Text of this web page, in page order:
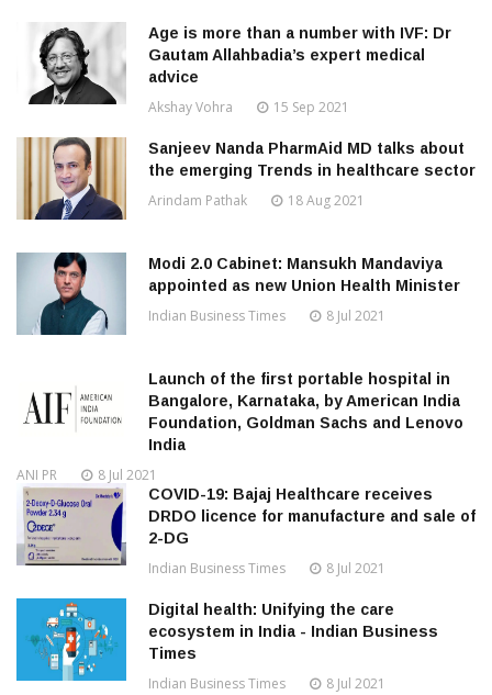
Age is more than a number with IVF: Dr
Gautam Allahbadia’s expert medical
advice
Akshay Vohra 15 Sep 2021
Sanjeev Nanda PharmAid MD talks about
the emerging Trends in healthcare sector
Arindam Pathak 18 Aug 2021
Modi 2.0 Cabinet: Mansukh Mandaviya
appointed as new Union Health Minister
Indian Business Times 8 Jul 2021
Launch of the first portable hospital in
Bangalore, Karnataka, by American India
Foundation, Goldman Sachs and Lenovo
India
ANI PR 8 Jul 2021
COVID-19: Bajaj Healthcare receives
DRDO licence for manufacture and sale of
2-DG
Indian Business Times 8 Jul 2021
Digital health: Unifying the care
ecosystem in India - Indian Business
Times
Indian Business Times 8 Jul 2021